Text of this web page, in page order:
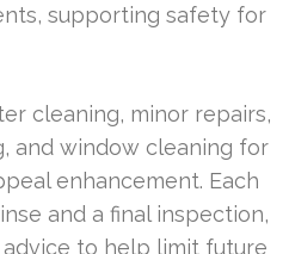
supporting safety for
cleaning, minor repairs,
and window cleaning for
enhancement. Each
and a final inspection,
to help limit future